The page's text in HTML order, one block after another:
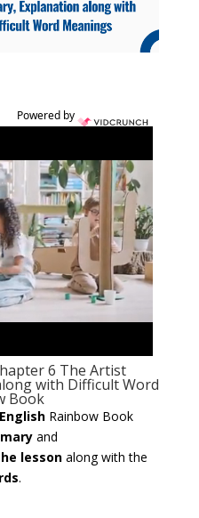
Powered by
6 The Artist
with Difficult Word
Book
Rainbow Book
and
lessonalong with the
.